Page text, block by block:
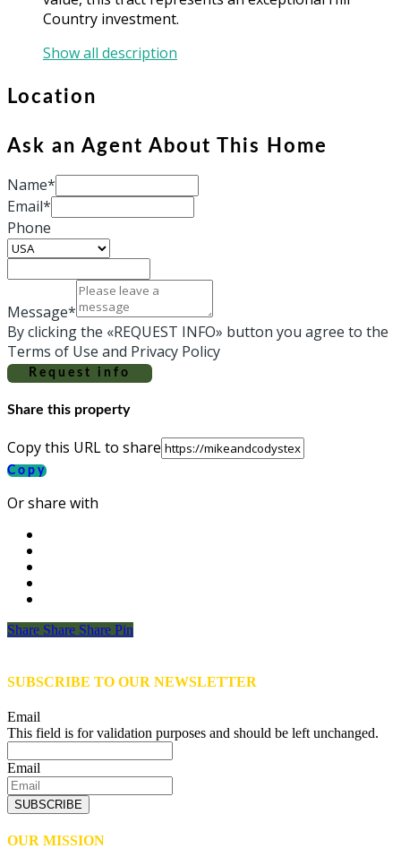
Country investment.
Show all description
Location
Ask an Agent About This Home
Name*
Email*
Phone
Message*
By clicking the «REQUEST INFO» button you agree to the
Terms of Use and Privacy Policy
Request info
Share this property
Copy this URL to share
Copy
Or share with
Share
Share Share Share Pin
SUBSCRIBE TO OUR NEWSLETTER
Email
This field is for validation purposes and should be left unchanged.
Email
SUBSCRIBE
OUR MISSION